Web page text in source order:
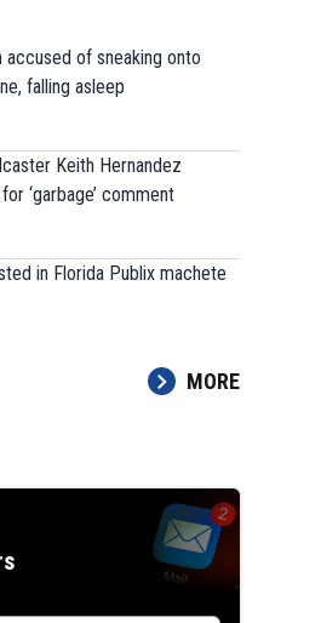
accused of sneaking onto
falling asleep
Keith Hernandez
‘garbage’ comment
in Florida Publix machete
MORE